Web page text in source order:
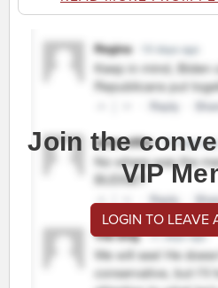
Join the
VIP
LOGIN TO LEAVE